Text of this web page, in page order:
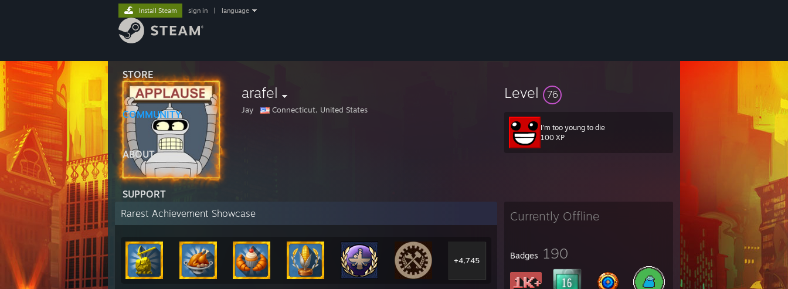
STORE
COMMUNITY
ABOUT
SUPPORT
Install Steam sign in language
arafel
Jay Connecticut, United States
Level 76
I'm too young to die
100 XP
Currently Offline
Badges 190
Rarest Achievement Showcase
+4,745